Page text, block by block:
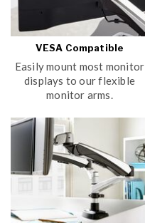
VESA Compatible
Easily mount most monitor
displays to our flexible
monitor arms.